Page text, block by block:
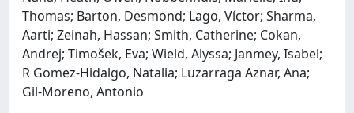
Thomas; Barton, Desmond; Lago, Víctor; Sharma,
Aarti; Zeinah, Hassan; Smith, Catherine; Cokan,
Andrej; Timošek, Eva; Wield, Alyssa; Janmey, Isabel;
R Gomez-Hidalgo, Natalia; Luzarraga Aznar, Ana;
Gil-Moreno, Antonio